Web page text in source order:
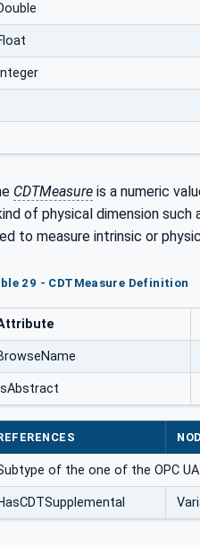
Integer
CDTMeasure is a numeric
of physical dimension
to measure intrinsic or
29 - CDTMeasure Definition
IsAbstract
of the one of the OPC